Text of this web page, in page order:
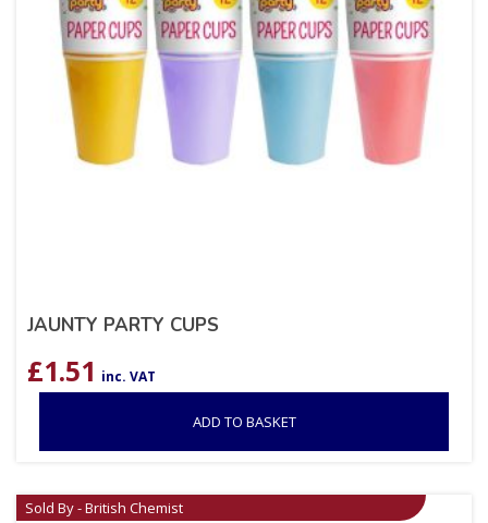
JAUNTY PARTY CUPS
£1.51 inc. VAT
ADD TO BASKET
Sold By - British Chemist